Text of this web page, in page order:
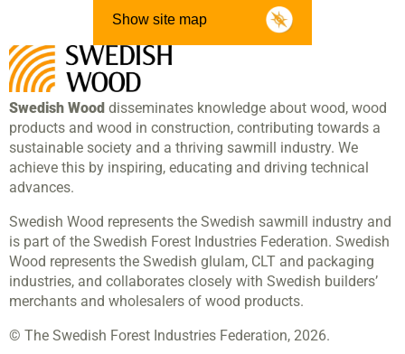
Show site map
Swedish Wood disseminates knowledge about wood, wood
products and wood in construction, contributing towards a
sustainable society and a thriving sawmill industry. We
achieve this by inspiring, educating and driving technical
advances.
Swedish Wood represents the Swedish sawmill industry and
is part of the Swedish Forest Industries Federation. Swedish
Wood represents the Swedish glulam, CLT and packaging
industries, and collaborates closely with Swedish builders’
merchants and wholesalers of wood products.
© The Swedish Forest Industries Federation, 2026.